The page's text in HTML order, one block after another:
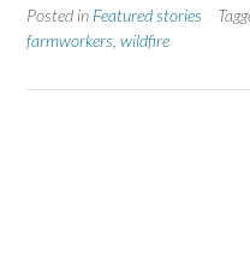
Posted in Featured stories
farmworkers wildfire